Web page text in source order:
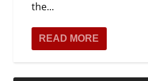
the...
READ MORE